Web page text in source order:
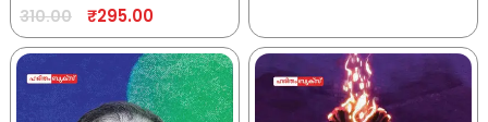
310.00 ₹295.00